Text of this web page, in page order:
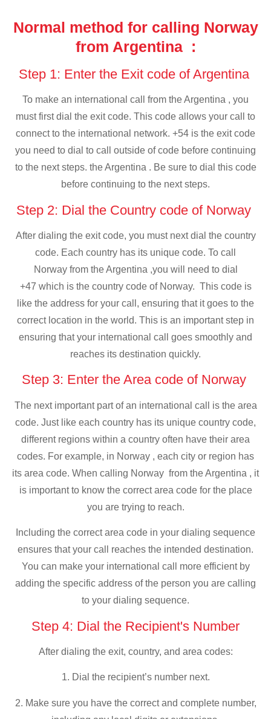
Normal method for calling Norway
from Argentina :
Step 1: Enter the Exit code of Argentina
To make an international call from the Argentina , you
must first dial the exit code. This code allows your call to
connect to the international network. +54 is the exit code
you need to dial to call outside of code before continuing
to the next steps. the Argentina . Be sure to dial this code
before continuing to the next steps.
Step 2: Dial the Country code of Norway
After dialing the exit code, you must next dial the country
code. Each country has its unique code. To call
Norway from the Argentina ,you will need to dial
+47 which is the country code of Norway. This code is
like the address for your call, ensuring that it goes to the
correct location in the world. This is an important step in
ensuring that your international call goes smoothly and
reaches its destination quickly.
Step 3: Enter the Area code of Norway
The next important part of an international call is the area
code. Just like each country has its unique country code,
different regions within a country often have their area
codes. For example, in Norway , each city or region has
its area code. When calling Norway from the Argentina , it
is important to know the correct area code for the place
you are trying to reach.
Including the correct area code in your dialing sequence
ensures that your call reaches the intended destination.
You can make your international call more efficient by
adding the specific address of the person you are calling
to your dialing sequence.
Step 4: Dial the Recipient's Number
After dialing the exit, country, and area codes:
1. Dial the recipient’s number next.
2. Make sure you have the correct and complete number,